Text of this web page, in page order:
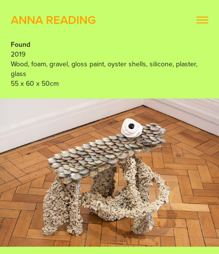
ANNA READING
Found
2019
Wood, foam, gravel, gloss paint, oyster shells, silicone, plaster,
glass
55 x 60 x 50cm